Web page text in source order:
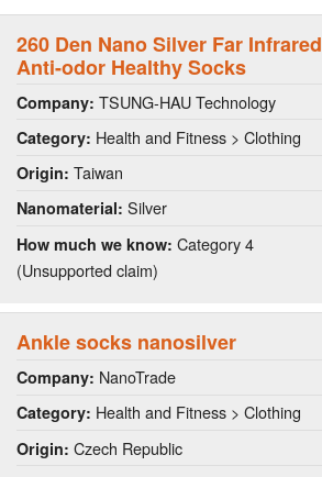
260 Den Nano Silver Far Infrared
Anti-odor Healthy Socks
Company: TSUNG-HAU Technology
Category: Health and Fitness > Clothing
Origin: Taiwan
Nanomaterial: Silver
How much we know: Category 4
(Unsupported claim)
Ankle socks nanosilver
Company: NanoTrade
Category: Health and Fitness > Clothing
Origin: Czech Republic